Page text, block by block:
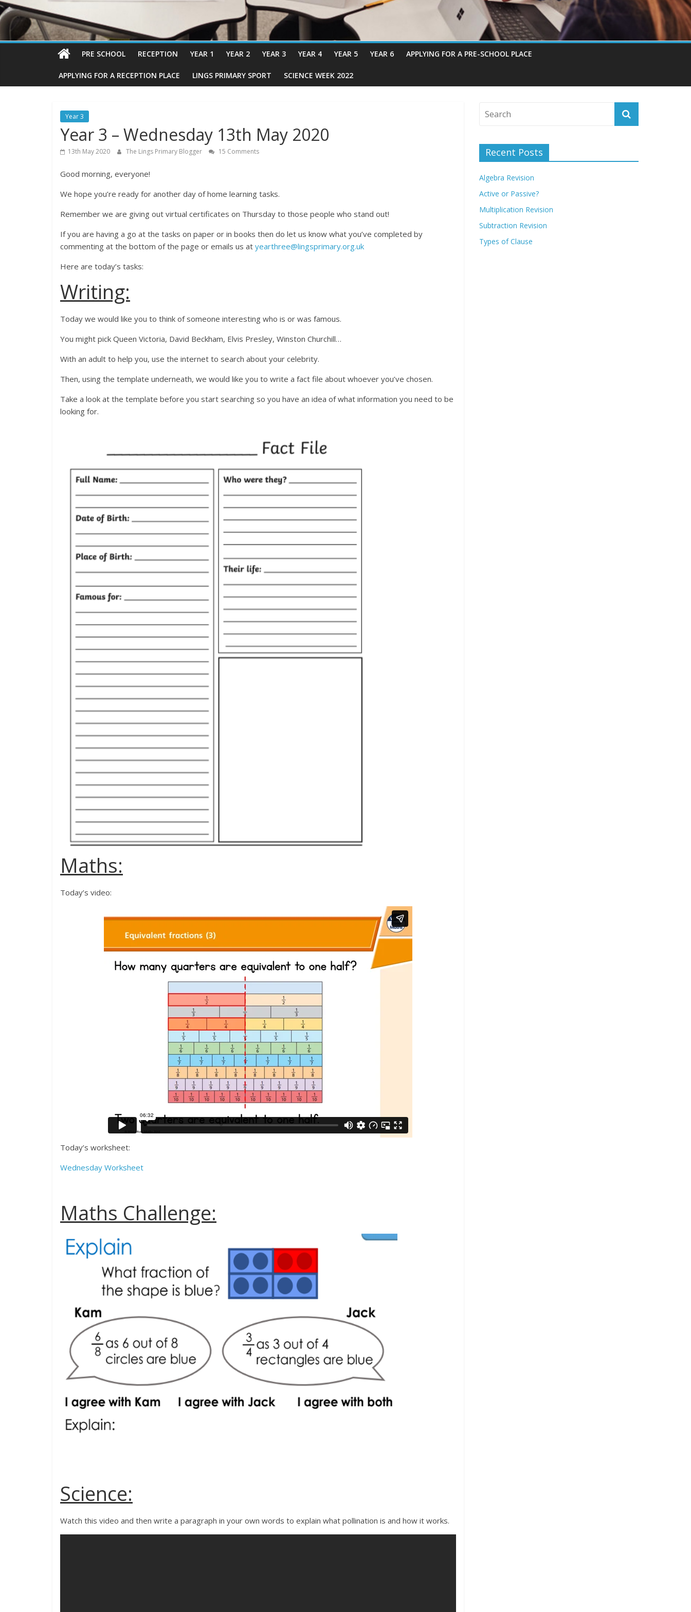
PRE SCHOOL RECEPTION YEAR 1 YEAR 2 YEAR 3 YEAR 4 YEAR 5 YEAR 6 APPLYING FOR A PRE-SCHOOL PLACE
APPLYING FOR A RECEPTION PLACE LINGS PRIMARY SPORT SCIENCE WEEK 2022
Year 3
Year 3 – Wednesday 13th May 2020
13th May 2020 The Lings Primary Blogger 15 Comments
Good morning, everyone!
We hope you’re ready for another day of home learning tasks.
Remember we are giving out virtual certificates on Thursday to those people who stand out!
If you are having a go at the tasks on paper or in books then do let us know what you’ve completed by
commenting at the bottom of the page or emails us at yearthree@lingsprimary.org.uk
Here are today’s tasks:
Writing:
Today we would like you to think of someone interesting who is or was famous.
You might pick Queen Victoria, David Beckham, Elvis Presley, Winston Churchill…
With an adult to help you, use the internet to search about your celebrity.
Then, using the template underneath, we would like you to write a fact file about whoever you’ve chosen.
Take a look at the template before you start searching so you have an idea of what information you need to be
looking for.
Maths:
Today’s video:
Today’s worksheet:
Wednesday Worksheet
Maths Challenge:
Science:
Watch this video and then write a paragraph in your own words to explain what pollination is and how it works.
Recent Posts
Algebra Revision
Active or Passive?
Multiplication Revision
Subtraction Revision
Types of Clause